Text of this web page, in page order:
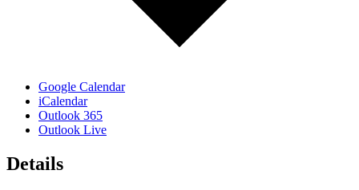
Google Calendar
iCalendar
Outlook 365
Outlook Live
Details